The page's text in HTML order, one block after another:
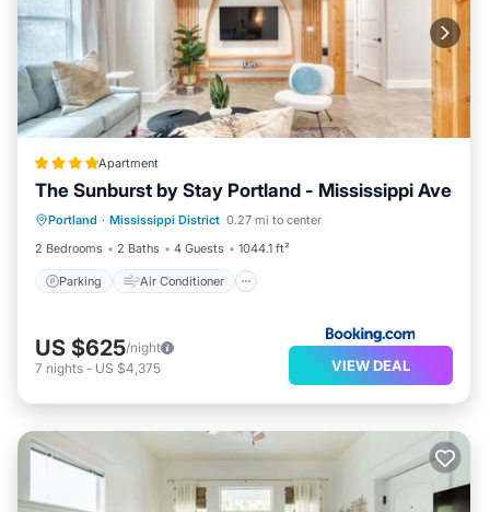
Apartment
The Sunburst by Stay Portland - Mississippi Ave
Portland · Mississippi District 0.27 mi to center
2 Bedrooms
2 Baths 4 Guests 1044.1 ft²
Parking Air Conditioner
Parking Air Conditioner
Internet
Pet Friendly
US $625/night
7 nights - US $4,375 VIEW DEAL